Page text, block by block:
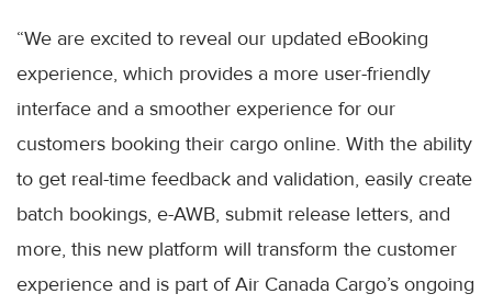
“We are excited to reveal our updated eBooking
experience, which provides a more user-friendly
interface and a smoother experience for our
customers booking their cargo online. With the ability
to get real-time feedback and validation, easily create
batch bookings, e-AWB, submit release letters, and
more, this new platform will transform the customer
experience and is part of Air Canada Cargo’s ongoing